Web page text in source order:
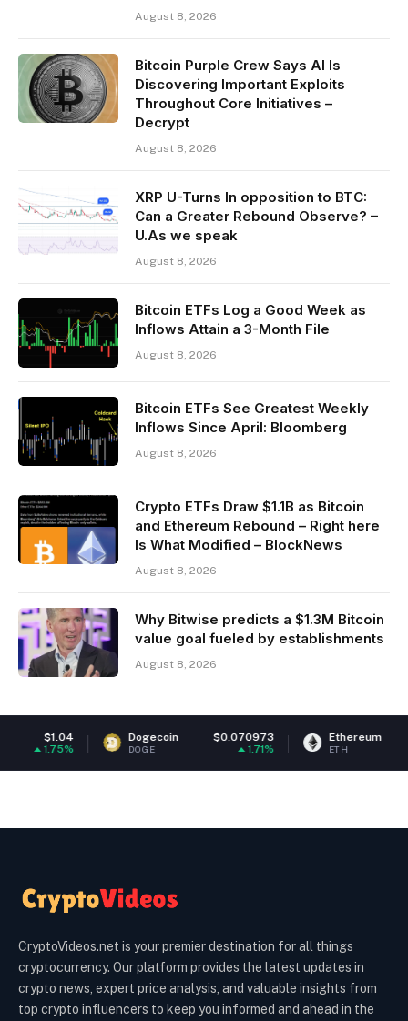
August 8, 2026
Bitcoin Purple Crew Says AI Is
Discovering Important Exploits
Throughout Core Initiatives –
Decrypt
August 8, 2026
XRP U-Turns In opposition to BTC:
Can a Greater Rebound Observe? –
U.As we speak
August 8, 2026
Bitcoin ETFs Log a Good Week as
Inflows Attain a 3-Month File
August 8, 2026
Bitcoin ETFs See Greatest Weekly
Inflows Since April: Bloomberg
August 8, 2026
Crypto ETFs Draw $1.1B as Bitcoin
and Ethereum Rebound – Right here
Is What Modified – BlockNews
August 8, 2026
Why Bitwise predicts a $1.3M Bitcoin
value goal fueled by establishments
August 8, 2026
Dogecoin $0.070973
DOGE
Ethereum $1,918.68
ETH
CryptoVideos.net is your premier destination for all things
cryptocurrency. Our platform provides the latest updates in
crypto news, expert price analysis, and valuable insights from
top crypto influencers to keep you informed and ahead in the